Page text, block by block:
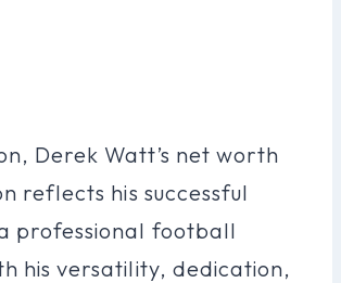
Derek Watt’s net worth
reflects his successful
professional football
his versatility, dedication,